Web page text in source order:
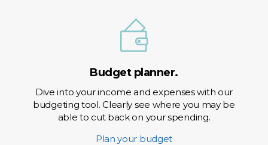
Budget planner.
Dive into your income and expenses with our
budgeting tool. Clearly see where you may be
able to cut back on your spending.
Plan your budget